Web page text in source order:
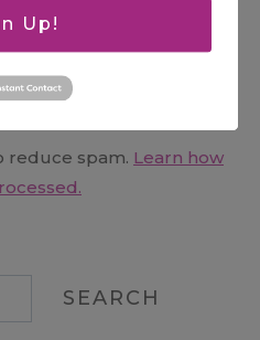
reduce spam. Learn how
SEARCH
Up!